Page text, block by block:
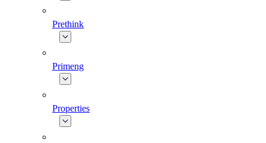
Prethink
Primeng
Properties